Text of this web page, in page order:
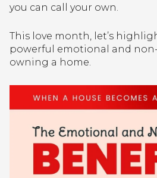
you can call your own.
This love month, let’s
powerful emotional and
owning a home.